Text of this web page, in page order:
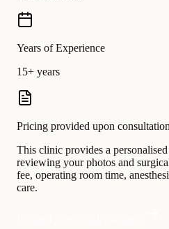
Years of Experience
15+ years
Pricing provided upon consultation
This clinic provides a
reviewing your photos and
fee, operating room time,
care.